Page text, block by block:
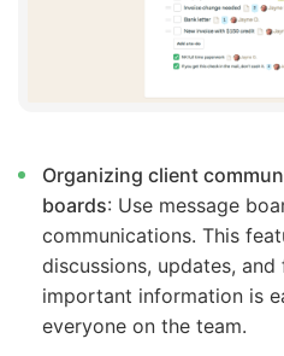
Organizing client
boards: Use message
communications. This
discussions, updates,
important information is
everyone on the team.